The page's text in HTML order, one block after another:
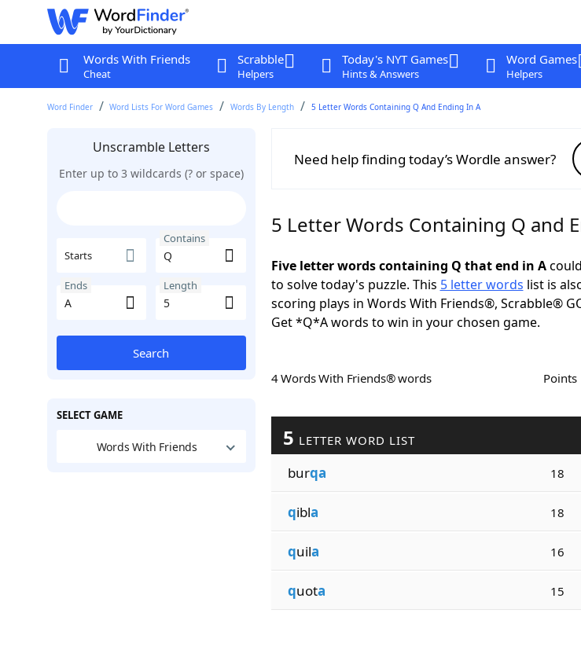
Words With Friends
Cheat
Scrabble
Helpers
Today's NYT Games
Hints & Answers
Word Games
Helpers
Word Finder Word Lists For Word Games Words By Length 5 Letter Words Containing Q And Ending In A
Unscramble Letters
Enter up to 3 wildcards (? or space)
Starts
Contains
Ends Length
Search
SELECT GAME
Words With Friends
Need help finding today’s Wordle answer?
5 Letter Words Containing Q and
Five letter words containing Q that end in A
to solve today's puzzle. This 5 letter words list is
scoring plays in Words With Friends®, Scrabble®
Get *Q*A words to win in your chosen game.
4 Words With Friends® words Points
5 LETTER WORD LIST
burqa 18
qibla 18
quila 16
quota 15